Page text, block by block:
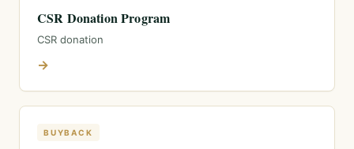
CSR Donation Program
CSR donation
→
BUYBACK